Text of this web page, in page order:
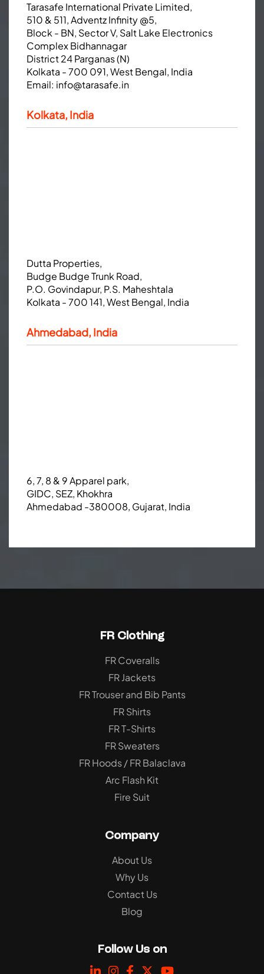
Tarasafe International Private Limited,
510 & 511, Adventz Infinity @5,
Block - BN, Sector V, Salt Lake Electronics
Complex Bidhannagar
District 24 Parganas (N)
Kolkata - 700 091, West Bengal, India
Email: info@tarasafe.in
Kolkata, India
Dutta Properties,
Budge Budge Trunk Road,
P.O. Govindapur, P.S. Maheshtala
Kolkata - 700 141, West Bengal, India
Ahmedabad, India
6, 7, 8 & 9 Apparel park,
GIDC, SEZ, Khokhra
Ahmedabad -380008, Gujarat, India
FR Clothing
FR Coveralls
FR Jackets
FR Trouser and Bib Pants
FR Shirts
FR T-Shirts
FR Sweaters
FR Hoods / FR Balaclava
Arc Flash Kit
Fire Suit
Company
About Us
Why Us
Contact Us
Blog
Follow Us on